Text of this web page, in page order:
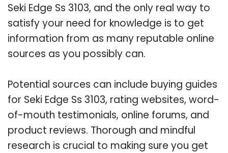
Seki Edge Ss 3103, and the only real way to
satisfy your need for knowledge is to get
information from as many reputable online
sources as you possibly can.
Potential sources can include buying guides
for Seki Edge Ss 3103, rating websites, word-
of-mouth testimonials, online forums, and
product reviews. Thorough and mindful
research is crucial to making sure you get